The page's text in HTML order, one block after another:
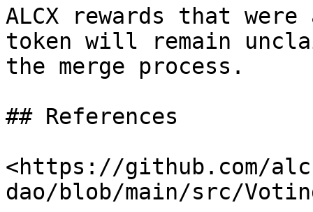
ALCX rewards that
token will remain
the merge process.
## References
<https://github.com/
dao/blob/main/src/